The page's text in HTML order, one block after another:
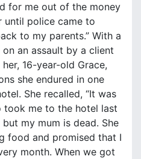
for me out of the money
until police came to
to my parents.” With a
an assault by a client
16-year-old Grace,
she endured in one
She recalled, “It was
took me to the hotel last
my mum is dead. She
food and promised that I
month. When we got